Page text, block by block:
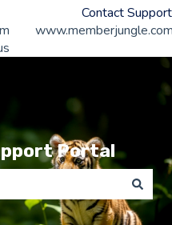
Contact Support
Portal
the search field is